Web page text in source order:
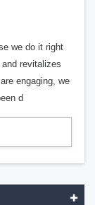
we do it right
revitalizes
engaging, we
d